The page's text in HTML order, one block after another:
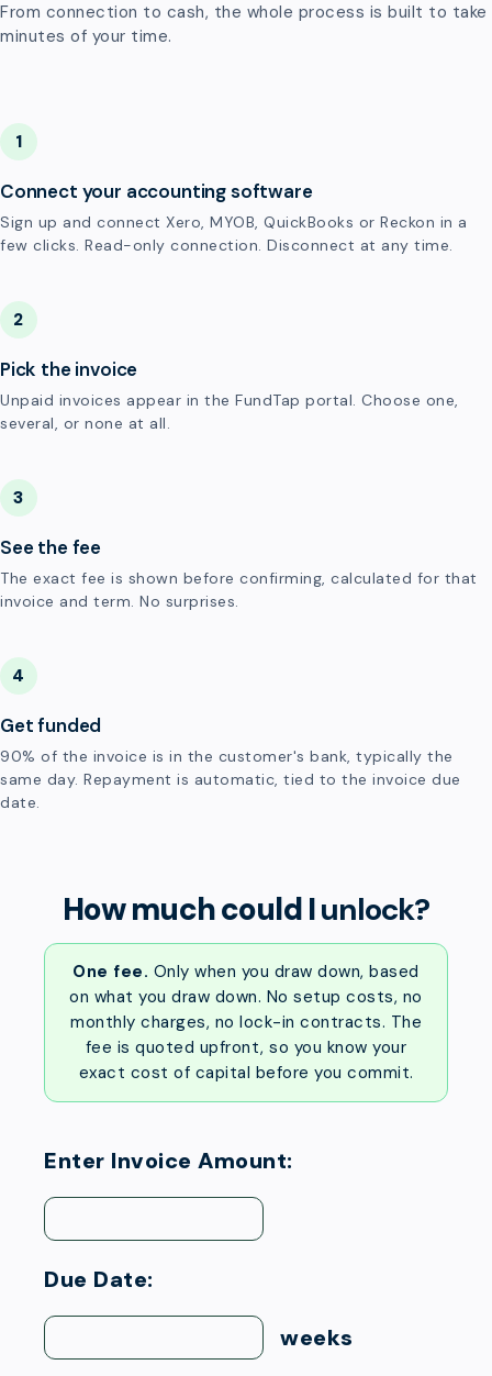
From connection to cash, the whole process is built to take
minutes of your time.
1
Connect your accounting software
Sign up and connect Xero, MYOB, QuickBooks or Reckon in a
few clicks. Read-only connection. Disconnect at any time.
2
Pick the invoice
Unpaid invoices appear in the FundTap portal. Choose one,
several, or none at all.
3
See the fee
The exact fee is shown before confirming, calculated for that
invoice and term. No surprises.
4
Get funded
90% of the invoice is in the customer's bank, typically the
same day. Repayment is automatic, tied to the invoice due
date.
How much could Iunlock?
One fee. Only when you draw down, based
on what you draw down. No setup costs, no
monthly charges, no lock-in contracts. The
fee is quoted upfront, so you know your
exact cost of capital before you commit.
Enter Invoice Amount:
Due Date:
weeks